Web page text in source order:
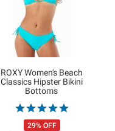
ROXY Women's Beach
Classics Hipster Bikini
Bottoms
29% OFF